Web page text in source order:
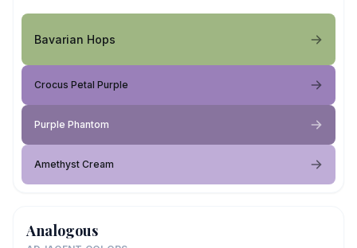
Bavarian Hops
Crocus Petal Purple
Purple Phantom
Amethyst Cream
Analogous